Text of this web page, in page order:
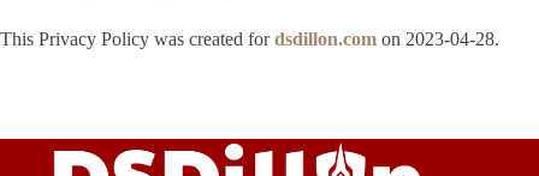
This Privacy Policy was created fordsdillon.com on 2023-04-28.